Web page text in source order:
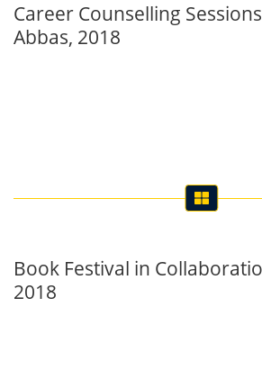
Career Counselling
Abbas, 2018
Book Festival in
2018